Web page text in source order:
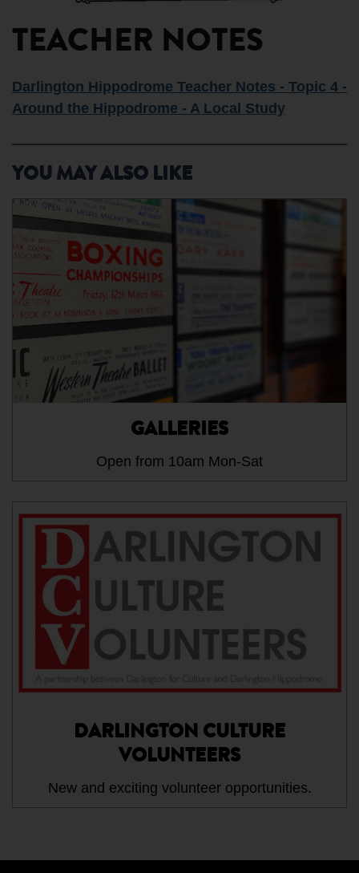
TEACHER NOTES
Darlington Hippodrome Teacher Notes - Topic 4 -
Around the Hippodrome - A Local Study
YOU MAY ALSO LIKE
GALLERIES
Open from 10am Mon-Sat
DARLINGTON CULTURE
VOLUNTEERS
New and exciting volunteer opportunities.